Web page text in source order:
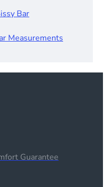
Bar
Measurements
Guarantee